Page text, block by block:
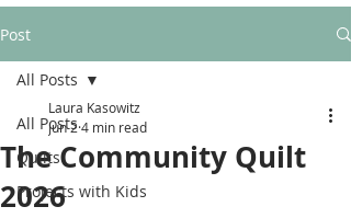
Post
All Posts
Quilts
Projects with Kids
All Posts
The Community Quilt
2026
Laura Kasowitz
Jun 24 min read